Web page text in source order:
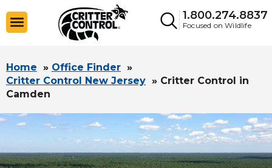
1.800.274.8837
Focused on Wildlife
Home » Office Finder »
Critter Control New Jersey » Critter Control in
Camden